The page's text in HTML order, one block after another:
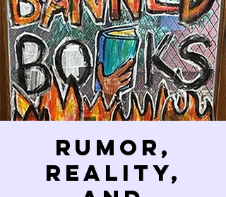
Rumor,
Reality,